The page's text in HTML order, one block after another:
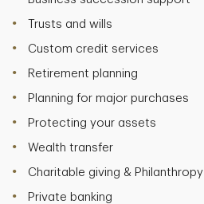
Trusts and wills
Custom credit services
Retirement planning
Planning for major purchases
Protecting your assets
Wealth transfer
Charitable giving & Philanthropy
Private banking